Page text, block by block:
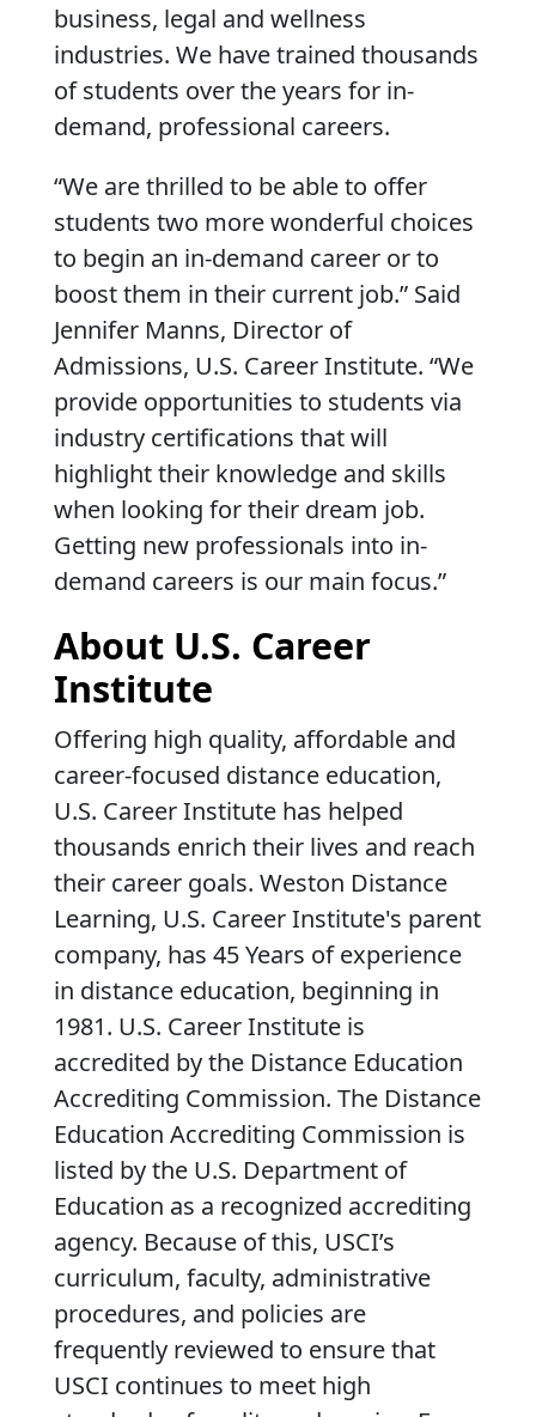
business, legal and wellness
industries. We have trained thousands
of students over the years for in-
demand, professional careers.
“We are thrilled to be able to offer
students two more wonderful choices
to begin an in-demand career or to
boost them in their current job.” Said
Jennifer Manns, Director of
Admissions, U.S. Career Institute. “We
provide opportunities to students via
industry certifications that will
highlight their knowledge and skills
when looking for their dream job.
Getting new professionals into in-
demand careers is our main focus.”
About U.S. Career
Institute
Offering high quality, affordable and
career-focused distance education,
U.S. Career Institute has helped
thousands enrich their lives and reach
their career goals. Weston Distance
Learning, U.S. Career Institute's parent
company, has 45 Years of experience
in distance education, beginning in
1981. U.S. Career Institute is
accredited by the Distance Education
Accrediting Commission. The Distance
Education Accrediting Commission is
listed by the U.S. Department of
Education as a recognized accrediting
agency. Because of this, USCI’s
curriculum, faculty, administrative
procedures, and policies are
frequently reviewed to ensure that
USCI continues to meet high